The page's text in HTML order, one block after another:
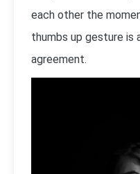
each other the
thumbs up gesture is
agreement.